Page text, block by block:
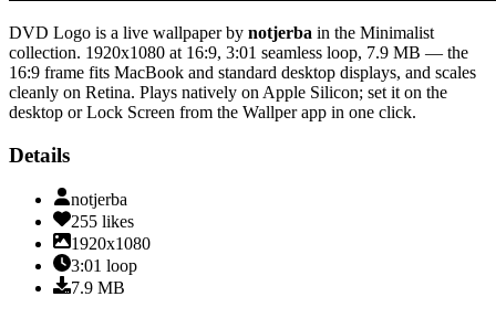
DVD Logo is a live wallpaper by notjerba in the Minimalist
collection. 1920x1080 at 16:9, 3:01 seamless loop, 7.9 MB — the
16:9 frame fits MacBook and standard desktop displays, and scales
cleanly on Retina. Plays natively on Apple Silicon; set it on the
desktop or Lock Screen from the Wallper app in one click.
Details
notjerba
255 likes
1920x1080
3:01 loop
7.9 MB